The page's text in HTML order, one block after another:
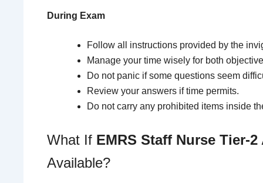
During Exam
Follow all instructions provided by the
Manage your time wisely for both
Do not panic if some questions seem
Review your answers if time permits.
Do not carry any prohibited items inside
What If EMRS Staff Nurse Tier-
Available?